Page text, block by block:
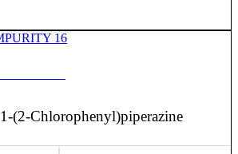
1-(2-Chlorophenyl)piperazine